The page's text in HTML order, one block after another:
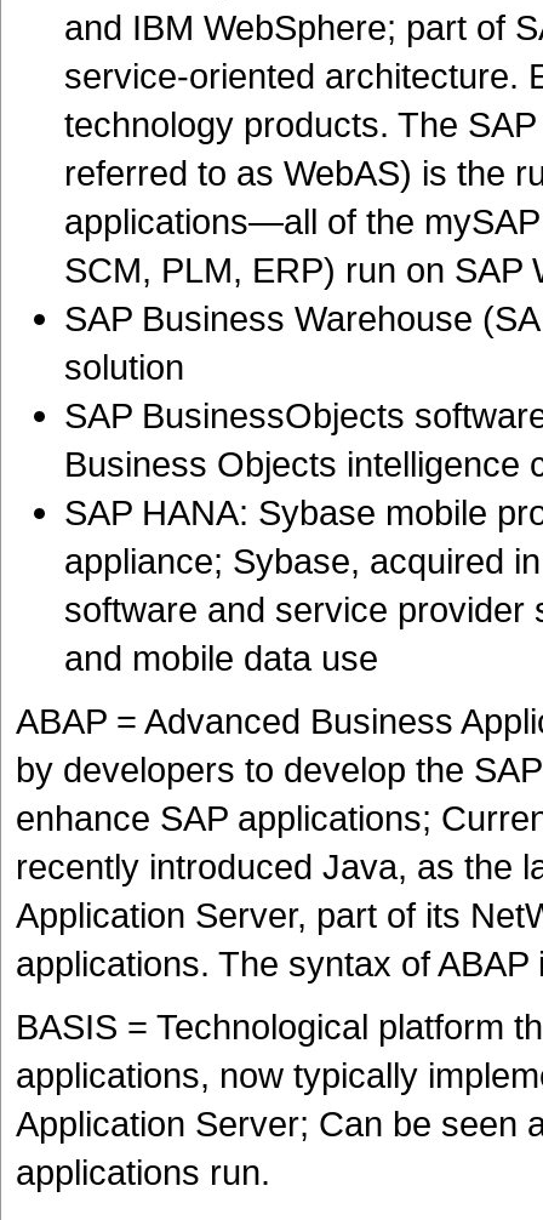
and IBM WebSphere; part of
service-oriented architecture.
technology products. The
referred to as WebAS) is the
applications—all of the
SCM, PLM, ERP) run on SAP
SAP Business Warehouse
solution
SAP BusinessObjects
Business Objects intelligence
SAP HANA: Sybase mobile
appliance; Sybase, acquired
software and service provider
and mobile data use
ABAP = Advanced Business
by developers to develop the
enhance SAP applications;
recently introduced Java, as the
Application Server, part of its
applications. The syntax of
BASIS = Technological platform
applications, now typically
Application Server; Can be seen
applications run.